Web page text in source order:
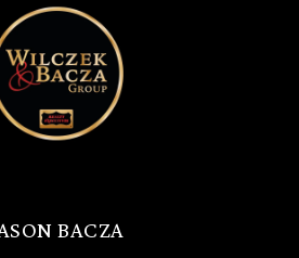
BACZA